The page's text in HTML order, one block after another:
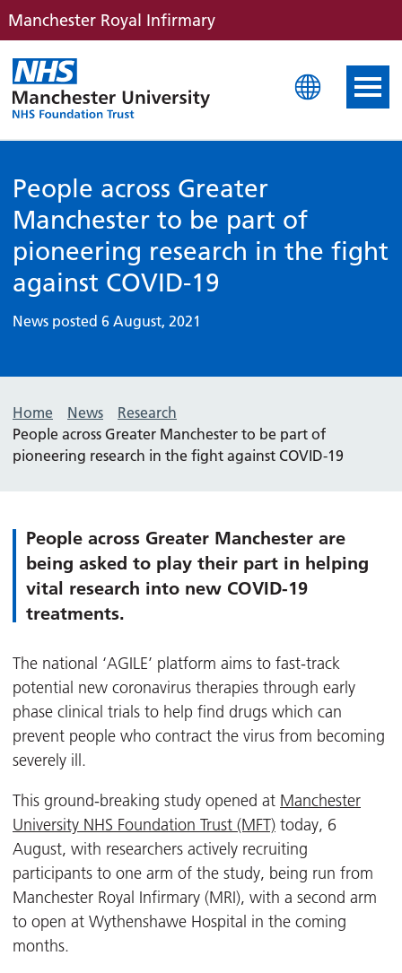
Manchester Royal Infirmary
Manchester Royal
People across Greater
Manchester to be part of
pioneering research in the fight
against COVID-19
News posted 6 August, 2021
Home News
Research
People across Greater Manchester to be part of
pioneering research in the fight against COVID-19
People across Greater Manchester are
being asked to play their part in helping
vital research into new COVID-19
treatments.
The national ‘AGILE’ platform aims to fast-track
potential new coronavirus therapies through early
phase clinical trials to help find drugs which can
prevent people who contract the virus from becoming
severely ill.
This ground-breaking study opened at Manchester
University NHS Foundation Trust (MFT) today, 6
August, with researchers actively recruiting
participants to one arm of the study, being run from
Manchester Royal Infirmary (MRI), with a second arm
to open at Wythenshawe Hospital in the coming
months.